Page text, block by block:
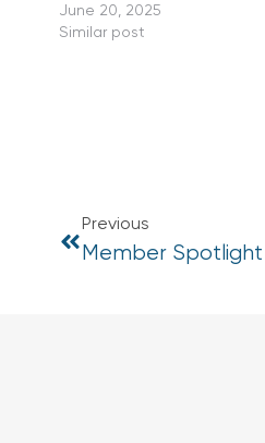
June 20, 2025
Similar post
Previous
Member Spotlight